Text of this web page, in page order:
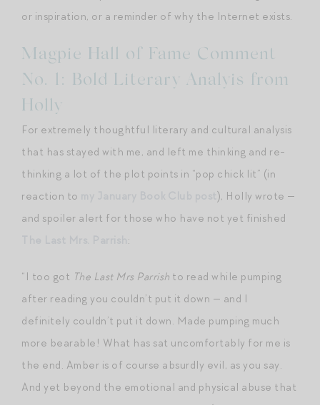
or inspiration, or a reminder of why the Internet exists.
Magpie Hall of Fame Comment
No. 1: Bold Literary Analyis from
Holly
For extremely thoughtful literary and cultural analysis
that has stayed with me, and left me thinking and re-
thinking a lot of the plot points in “pop chick lit” (in
reaction to
), Holly wrote —
and spoiler alert for those who have not yet finished
:
“I too got The Last Mrs Parrish to read while pumping
after reading you couldn’t put it down — and I
definitely couldn’t put it down. Made pumping much
more bearable! What has sat uncomfortably for me is
the end. Amber is of course absurdly evil, as you say.
And yet beyond the emotional and physical abuse that